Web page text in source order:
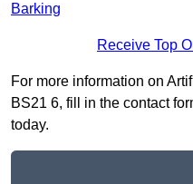
Barking
Receive Top
For more information on
BS21 6, fill in the contact
today.